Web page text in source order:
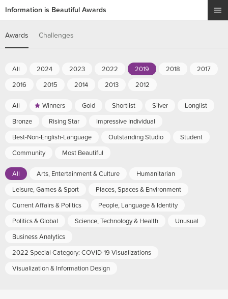
Information is Beautiful Awards
Awards Challenges
All 2024 2023 2022 2019 2018
2017
2016
2015 2014 2013 2012
All Winners Gold Shortlist Silver
Longlist
Bronze
Rising Star
Impressive Individual
Best-Non-English-Language
Outstanding Studio
Student
Community
Most Beautiful
All Arts, Entertainment & Culture
Humanitarian
Leisure, Games & Sport
Places, Spaces & Environment
Current Affairs & Politics
People, Language & Identity
Politics & Global
Science, Technology & Health
Unusual
Business Analytics
2022 Special Category: COVID-19 Visualizations
Visualization & Information Design